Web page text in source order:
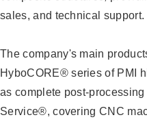
sales, and technical support.
The company's main
HyboCORE® series of PMI
as complete post-
Service®, covering CNC